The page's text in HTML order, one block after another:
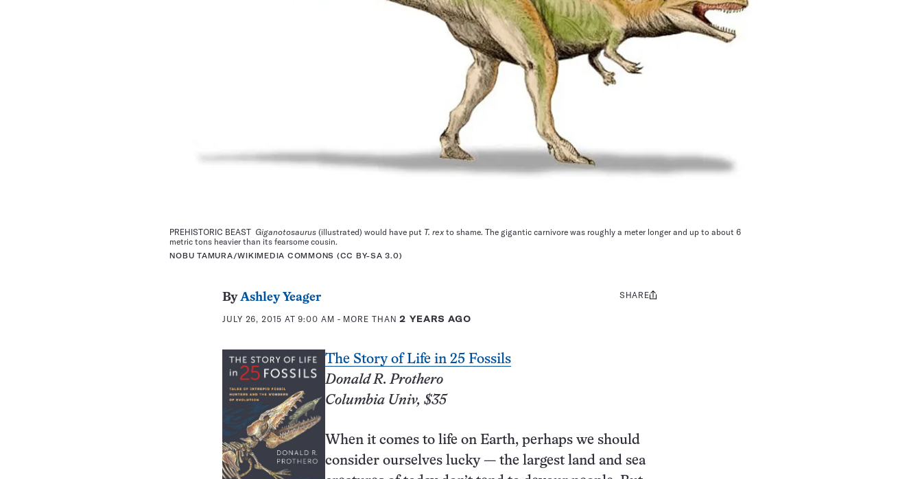
PREHISTORIC BEAST Giganotosaurus(illustrated) would have put T. rexto shame. The gigantic carnivore was roughly a meter longer and up to about 6
metric tons heavier than its fearsome cousin.
NOBU TAMURA/WIKIMEDIA COMMONS (CC BY-SA 3.0)
ByAshley Yeager
JULY 26, 2015 AT 9:00 AM - MORE THAN2 YEARS AGO
Share
SHARE
The Story of Life in 25 Fossils
Donald R. Prothero
Columbia Univ, $35
When it comes to life on Earth, perhaps we should
consider ourselves lucky — the largest land and sea